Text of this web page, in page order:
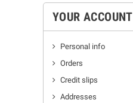
YOUR ACCOUNT
Personal info
Orders
Credit slips
Addresses